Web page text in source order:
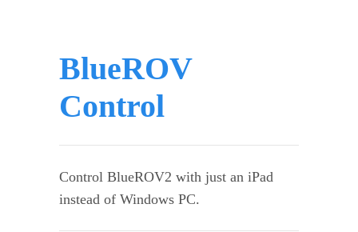
BlueROV
Control
Control BlueROV2 with just an iPad
instead of Windows PC.